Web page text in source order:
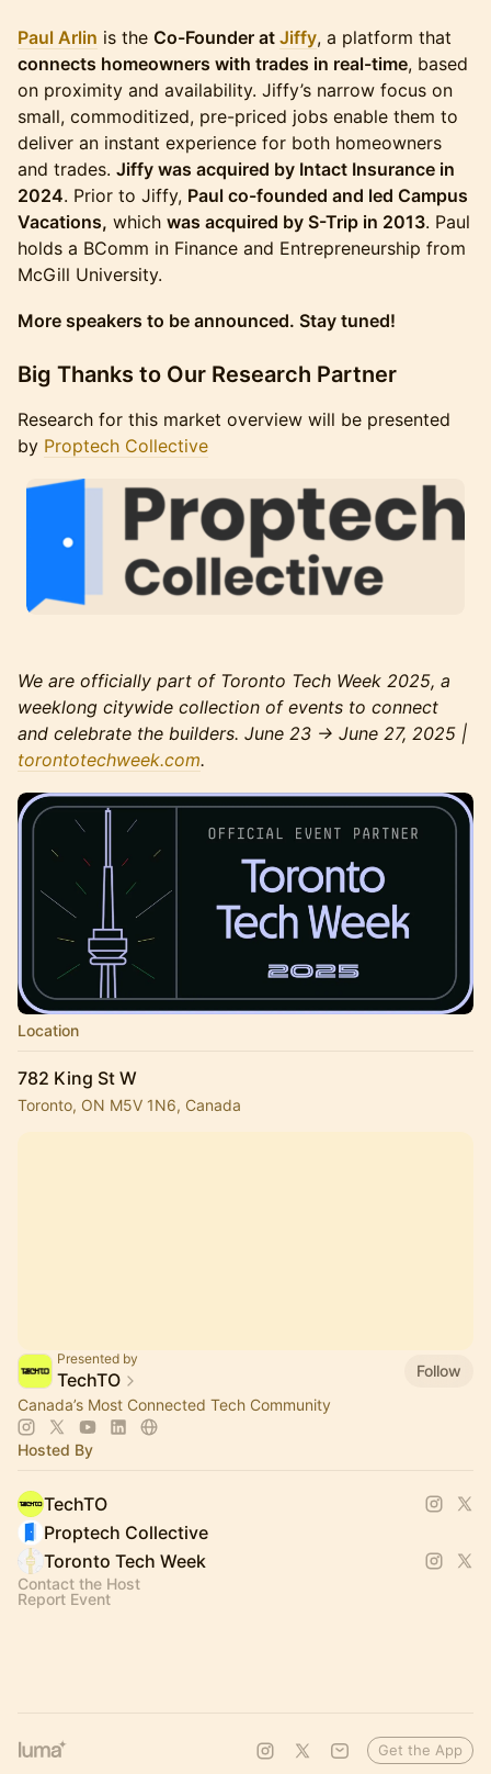
Paul Arlin is the Co-Founder at Jiffy, a platform that
connects homeowners with trades in real-time, based
on proximity and availability. Jiffy’s narrow focus on
small, commoditized, pre-priced jobs enable them to
deliver an instant experience for both homeowners
and trades. Jiffy was acquired by Intact Insurance in
2024. Prior to Jiffy, Paul co-founded and led Campus
Vacations, which was acquired by S-Trip in 2013. Paul
holds a BComm in Finance and Entrepreneurship from
McGill University.
More speakers to be announced. Stay tuned!
​Big Thanks to Our Research Partner
​Research for this market overview will be presented
by Proptech Collective
We are officially part of Toronto Tech Week 2025, a
weeklong citywide collection of events to connect
and celebrate the builders. June 23 → June 27, 2025 |
torontotechweek.com.
Location
782 King St W
Toronto, ON M5V 1N6, Canada
Presented by
TechTO
Follow
Canada’s Most Connected Tech Community
Hosted By
TechTO
Proptech Collective
Toronto Tech Week
Contact the Host
Report Event
Get the App